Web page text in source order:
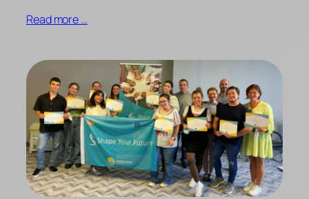
Read more …